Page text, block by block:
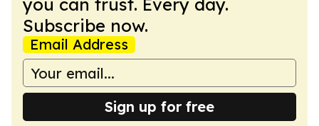
you can trust. Every day.
Subscribe now.
Email Address
Sign up for free